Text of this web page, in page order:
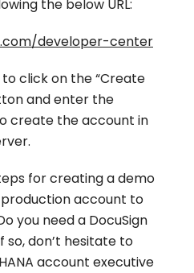
the below URL:
developer-center
click on the “Create
and enter the
create the account in
for creating a demo
production account to
you need a DocuSign
don’t hesitate to
account executive